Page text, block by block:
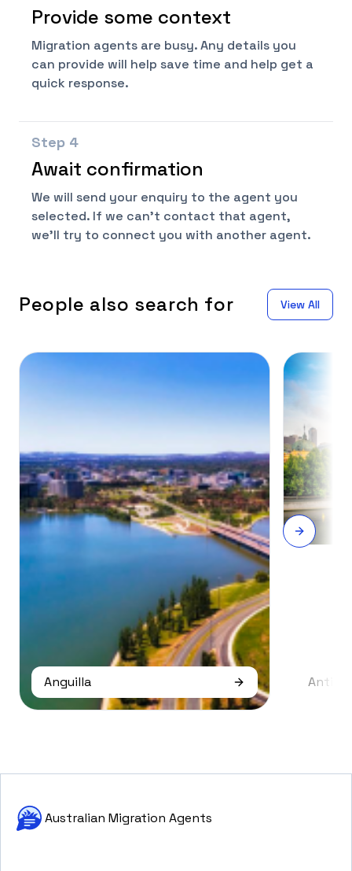
Provide some context
Migration agents are busy. Any details you
can provide will help save time and help get a
quick response.
Step 4
Await confirmation
We will send your enquiry to the agent you
selected. If we can't contact that agent,
we'll try to connect you with another agent.
People also search for View All
Anguilla
Australian Migration Agents